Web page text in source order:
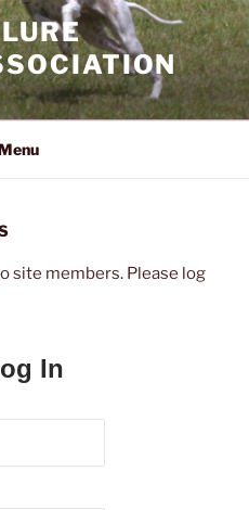
site members. Please log
In